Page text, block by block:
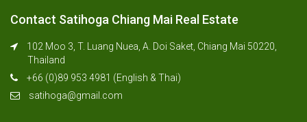
Contact Satihoga Chiang Mai Real Estate
102 Moo 3, T. Luang Nuea, A. Doi Saket, Chiang Mai 50220,
Thailand
+66 (0)89 953 4981 (English & Thai)
satihoga@gmail.com